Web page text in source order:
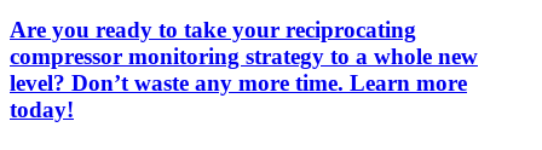
Are you ready to take your reciprocating
compressor monitoring strategy to a whole new
level? Don’t waste any more time. Learn more
today!